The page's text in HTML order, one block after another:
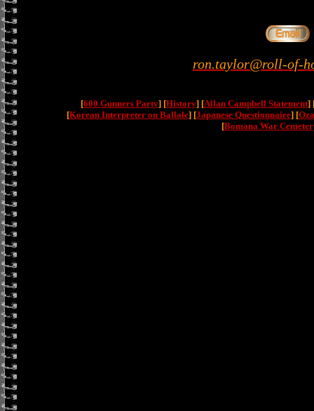
ron.taylor@roll-of-
[600 Gunners Party] [History] [Allan Campbell Statement]
[Korean Interpreter on Ballale] [Japanese Questionnaire] [
[Bomana War